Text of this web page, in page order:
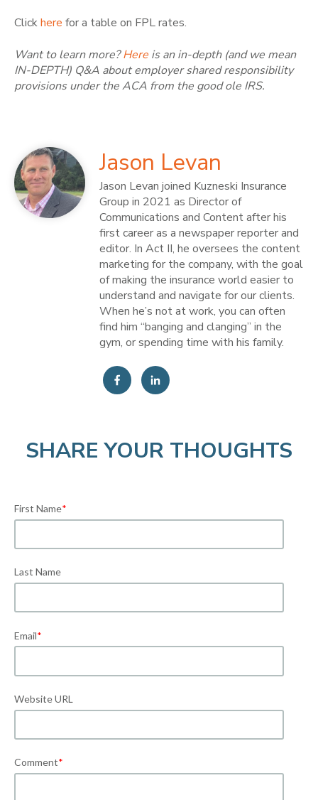
Clickhere for a table on FPL rates.
Want to learn more?Here is an in-depth (and we mean
IN-DEPTH) Q&A about employer shared responsibility
provisions under the ACA from the good ole IRS.
Jason Levan
Jason Levan joined Kuzneski Insurance
Group in 2021 as Director of
Communications and Content after his
first career as a newspaper reporter and
editor. In Act II, he oversees the content
marketing for the company, with the goal
of making the insurance world easier to
understand and navigate for our clients.
When he’s not at work, you can often
find him “banging and clanging” in the
gym, or spending time with his family.
SHARE YOUR THOUGHTS
First Name*
Last Name
Email*
Website URL
Comment*